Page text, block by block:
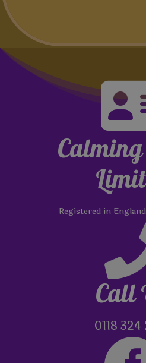
Registered in
Call
0118